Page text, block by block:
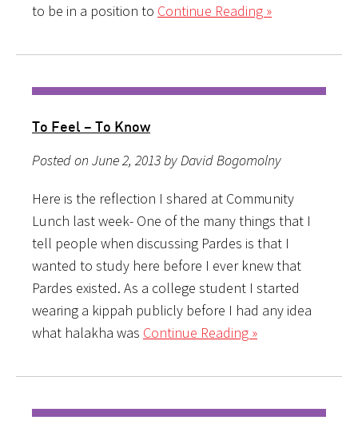
to be in a position to Continue Reading »
To Feel – To Know
Posted on June 2, 2013 by David Bogomolny
Here is the reflection I shared at Community
Lunch last week- One of the many things that I
tell people when discussing Pardes is that I
wanted to study here before I ever knew that
Pardes existed. As a college student I started
wearing a kippah publicly before I had any idea
what halakha was Continue Reading »